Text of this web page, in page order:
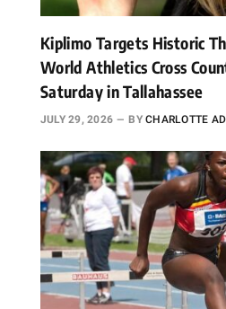
Kiplimo Targets Historic
World Athletics Cross
Saturday in Tallahassee
JULY 29, 2026 BY CHARLOTTE